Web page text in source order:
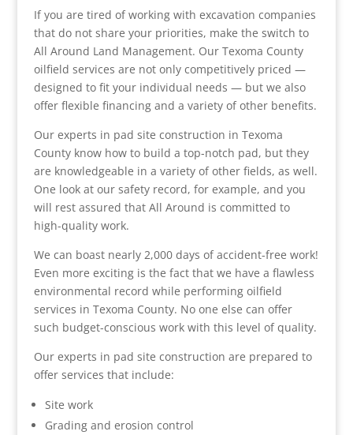
If you are tired of working with excavation companies
that do not share your priorities, make the switch to
All Around Land Management. Our Texoma County
oilfield services are not only competitively priced —
designed to fit your individual needs — but we also
offer flexible financing and a variety of other benefits.
Our experts in pad site construction in Texoma
County know how to build a top-notch pad, but they
are knowledgeable in a variety of other fields, as well.
One look at our safety record, for example, and you
will rest assured that All Around is committed to
high-quality work.
We can boast nearly 2,000 days of accident-free work!
Even more exciting is the fact that we have a flawless
environmental record while performing oilfield
services in Texoma County. No one else can offer
such budget-conscious work with this level of quality.
Our experts in pad site construction are prepared to
offer services that include:
Site work
Grading and erosion control